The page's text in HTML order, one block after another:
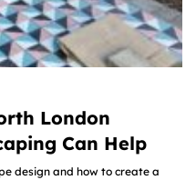
London
Can Help
design and how to create a